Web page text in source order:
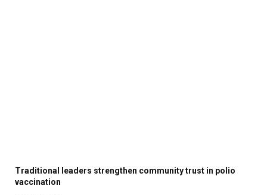
Traditional leaders strengthen community trust in polio
vaccination